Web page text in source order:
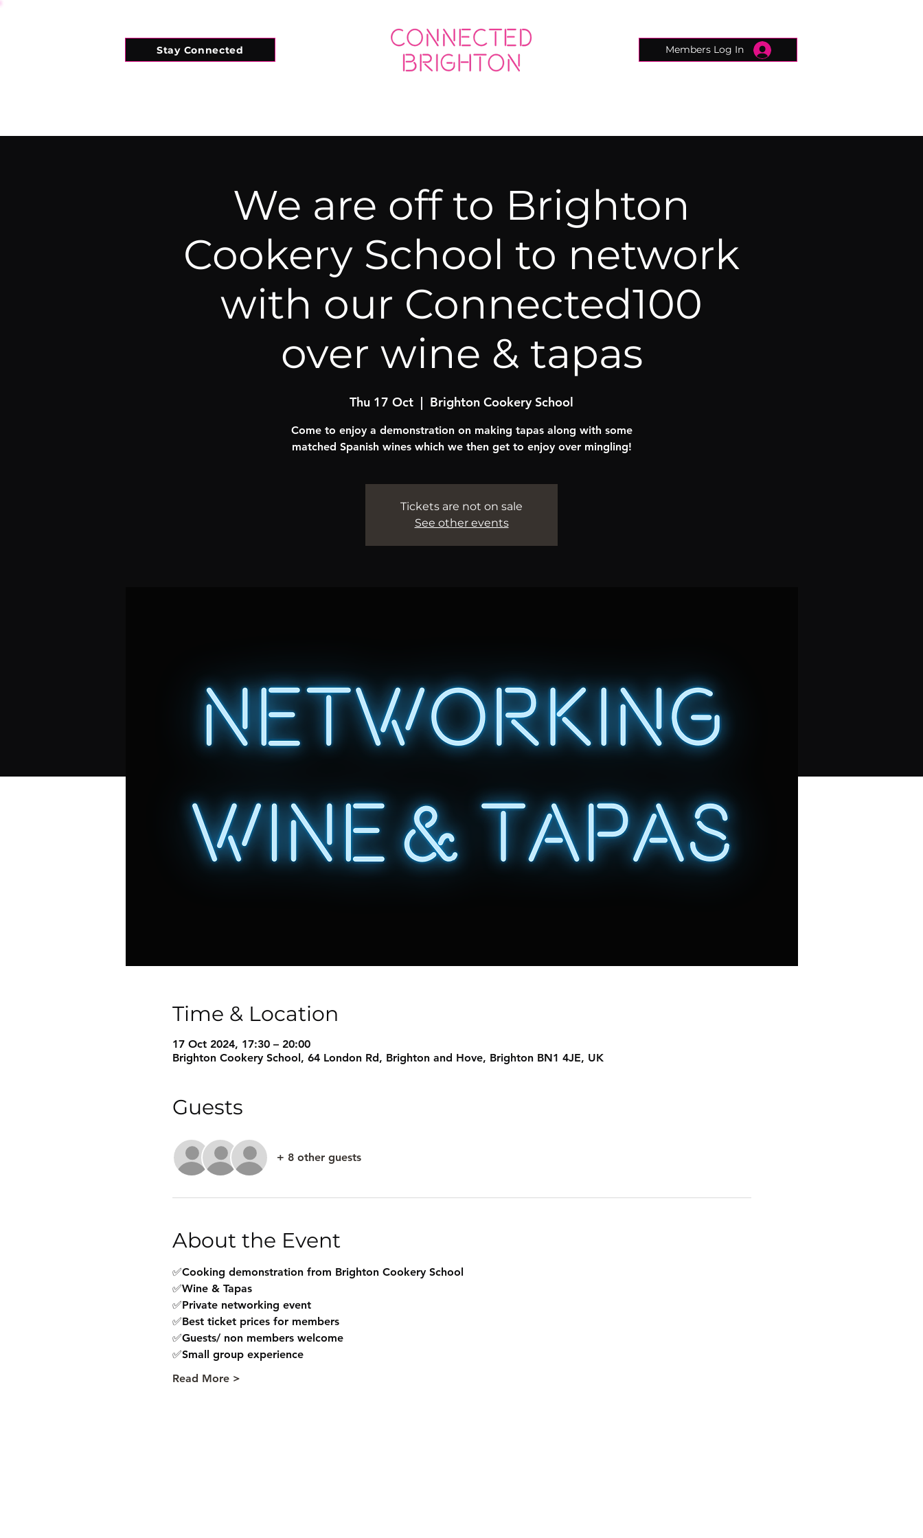
Stay Connected Members Log In
We are off to Brighton
Cookery School to network
with our Connected100
over wine & tapas
Thu 17 Oct
  |
Brighton Cookery School
Come to enjoy a demonstration on making tapas along with some
matched Spanish wines which we then get to enjoy over mingling!
Tickets are not on sale
See other events
Time & Location
17 Oct 2024, 17:30 – 20:00
Brighton Cookery School, 64 London Rd, Brighton and Hove, Brighton BN1 4JE, UK
Guests
+ 8 other guests
About the Event
✅Cooking demonstration from Brighton Cookery School
✅Wine & Tapas
✅Private networking event
✅Best ticket prices for members
✅Guests/ non members welcome
✅Small group experience
Read More >